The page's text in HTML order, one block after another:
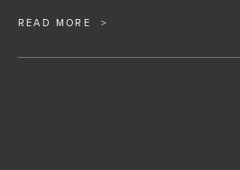
READ MORE